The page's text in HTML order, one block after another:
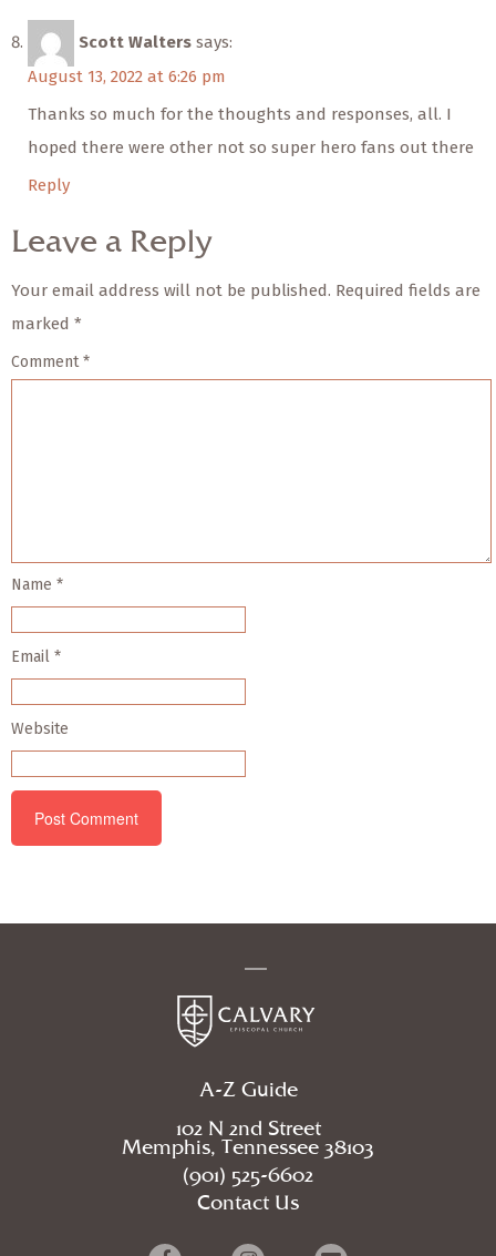
Scott Walters says:
August 13, 2022 at 6:26 pm
Thanks so much for the thoughts and responses, all. I
hoped there were other not so super hero fans out there
Reply
Leave a Reply
Your email address will not be published. Required fields are
marked *
Comment*
Name *
Email *
Website
A-Z Guide
102 N 2nd Street
Memphis, Tennessee 38103
(901) 525-6602
Contact Us